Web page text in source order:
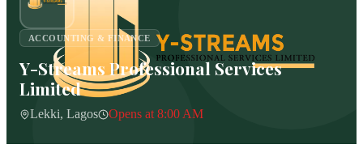
ACCOUNTING & FINANCE
Y-Streams Professional Services
Limited
Lekki, Lagos Opens at 8:00 AM